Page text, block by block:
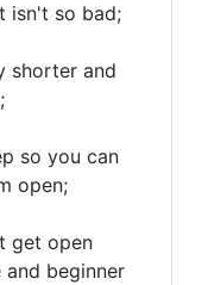
isn't so bad;
shorter and
so you can
open;
get open
beginner